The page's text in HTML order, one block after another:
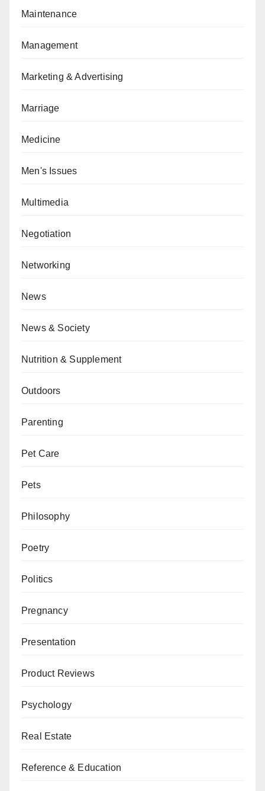
Maintenance
Management
Marketing & Advertising
Marriage
Medicine
Men's Issues
Multimedia
Negotiation
Networking
News
News & Society
Nutrition & Supplement
Outdoors
Parenting
Pet Care
Pets
Philosophy
Poetry
Politics
Pregnancy
Presentation
Product Reviews
Psychology
Real Estate
Reference & Education